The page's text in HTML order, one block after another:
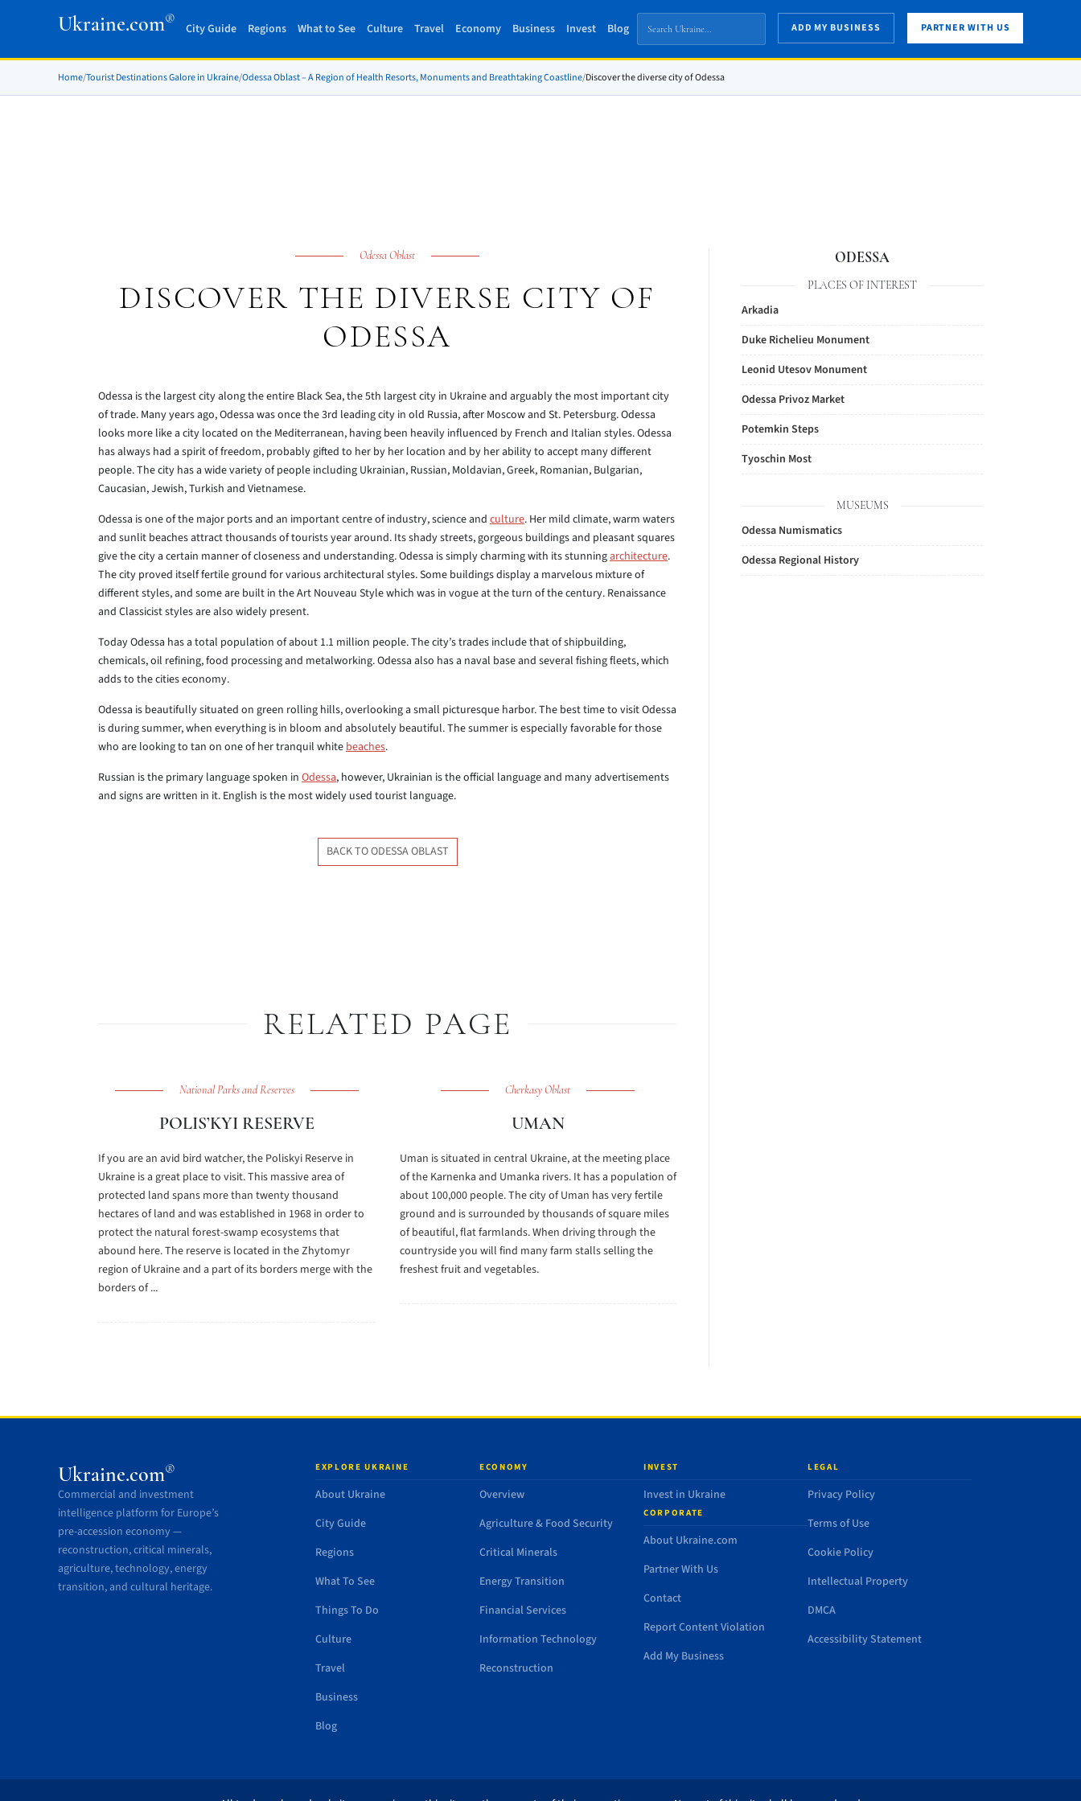
Ukraine.com®
City Guide Regions What to See Culture Travel Economy Business Invest Blog ADD MY BUSINESS PARTNER WITH US
Home/Tourist Destinations Galore in Ukraine/Odessa Oblast – A Region of Health Resorts, Monuments and Breathtaking Coastline/Discover the diverse city of Odessa
Odessa Oblast
DISCOVER THE DIVERSE CITY OF
ODESSA
Odessa is the largest city along the entire Black Sea, the 5th largest city in Ukraine and arguably the most important city
of trade. Many years ago, Odessa was once the 3rd leading city in old Russia, after Moscow and St. Petersburg. Odessa
looks more like a city located on the Mediterranean, having been heavily influenced by French and Italian styles. Odessa
has always had a spirit of freedom, probably gifted to her by her location and by her ability to accept many different
people. The city has a wide variety of people including Ukrainian, Russian, Moldavian, Greek, Romanian, Bulgarian,
Caucasian, Jewish, Turkish and Vietnamese.
Odessa is one of the major ports and an important centre of industry, science and culture. Her mild climate, warm waters
and sunlit beaches attract thousands of tourists year around. Its shady streets, gorgeous buildings and pleasant squares
give the city a certain manner of closeness and understanding. Odessa is simply charming with its stunningarchitecture.
The city proved itself fertile ground for various architectural styles. Some buildings display a marvelous mixture of
different styles, and some are built in the Art Nouveau Style which was in vogue at the turn of the century. Renaissance
and Classicist styles are also widely present.
Today Odessa has a total population of about 1.1 million people. The city’s trades include that of shipbuilding,
chemicals, oil refining, food processing and metalworking. Odessa also has a naval base and several fishing fleets, which
adds to the cities economy.
Odessa is beautifully situated on green rolling hills, overlooking a small picturesque harbor. The best time to visit Odessa
is during summer, when everything is in bloom and absolutely beautiful. The summer is especially favorable for those
who are looking to tan on one of her tranquil whitebeaches.
Russian is the primary language spoken in Odessa, however, Ukrainian is the official language and many advertisements
and signs are written in it. English is the most widely used tourist language.
BACK TO ODESSA OBLAST
RELATED PAGE
National Parks and Reserves
POLIS’KYI RESERVE
If you are an avid bird watcher, the Poliskyi Reserve in
Ukraine is a great place to visit. This massive area of
protected land spans more than twenty thousand
hectares of land and was established in 1968 in order to
protect the natural forest-swamp ecosystems that
abound here. The reserve is located in the Zhytomyr
region of Ukraine and a part of its borders merge with the
borders of ...
Cherkasy Oblast
UMAN
Uman is situated in central Ukraine, at the meeting place
of the Karnenka and Umanka rivers. It has a population of
about 100,000 people. The city of Uman has very fertile
ground and is surrounded by thousands of square miles
of beautiful, flat farmlands. When driving through the
countryside you will find many farm stalls selling the
freshest fruit and vegetables.
ODESSA
PLACES OF INTEREST
Arkadia
Duke Richelieu Monument
Leonid Utesov Monument
Odessa Privoz Market
Potemkin Steps
Tyoschin Most
MUSEUMS
Odessa Numismatics
Odessa Regional History
Ukraine.com®
Commercial and investment
intelligence platform for Europe’s
pre-accession economy —
reconstruction, critical minerals,
agriculture, technology, energy
transition, and cultural heritage.
EXPLORE UKRAINE
About Ukraine
City Guide
Regions
What To See
Things To Do
Culture
Travel
Business
Blog
ECONOMY
Overview
Agriculture & Food Security
Critical Minerals
Energy Transition
Financial Services
Information Technology
Reconstruction
INVEST
Invest in Ukraine
CORPORATE
About Ukraine.com
Partner With Us
Contact
Report Content Violation
Add My Business
LEGAL
Privacy Policy
Terms of Use
Cookie Policy
Intellectual Property
DMCA
Accessibility Statement